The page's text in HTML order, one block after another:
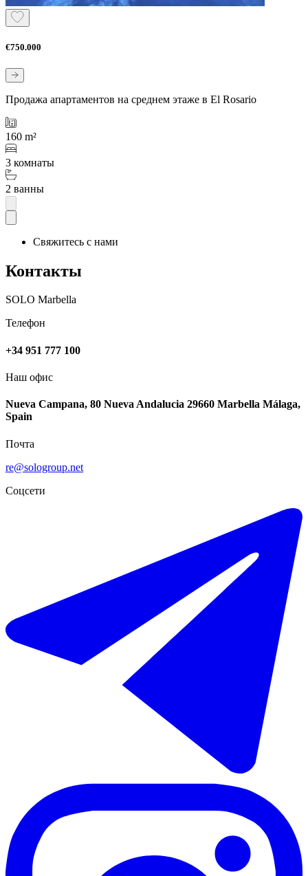
€750.000
Продажа апартаментов на среднем этаже в El Rosario
160 m²
3 комнаты
2 ванны
Свяжитесь с нами
Контакты
SOLO Marbella
Телефон
+34 951 777 100
Наш офис
Nueva Campana, 80 Nueva Andalucia 29660 Marbella Málaga,
Spain
Почта
re@sologroup.net
Соцсети